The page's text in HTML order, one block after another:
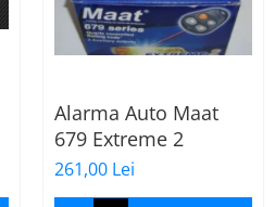
Alarma Auto Maat
679 Extreme 2
261,00 Lei